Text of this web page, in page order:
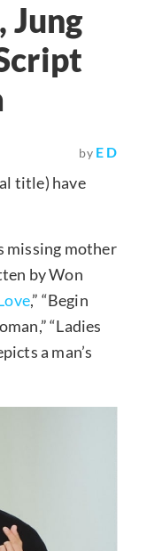
Jung
by E D
title) have
missing mother
by Won
,” “Begin
“Ladies
a man’s